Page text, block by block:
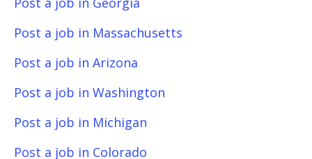
Post a job in Massachusetts
Post a job in Arizona
Post a job in Washington
Post a job in Michigan
Post a job in Colorado